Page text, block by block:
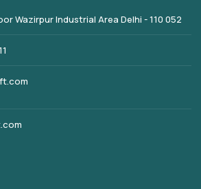
Wazirpur Industrial Area Delhi - 110 052